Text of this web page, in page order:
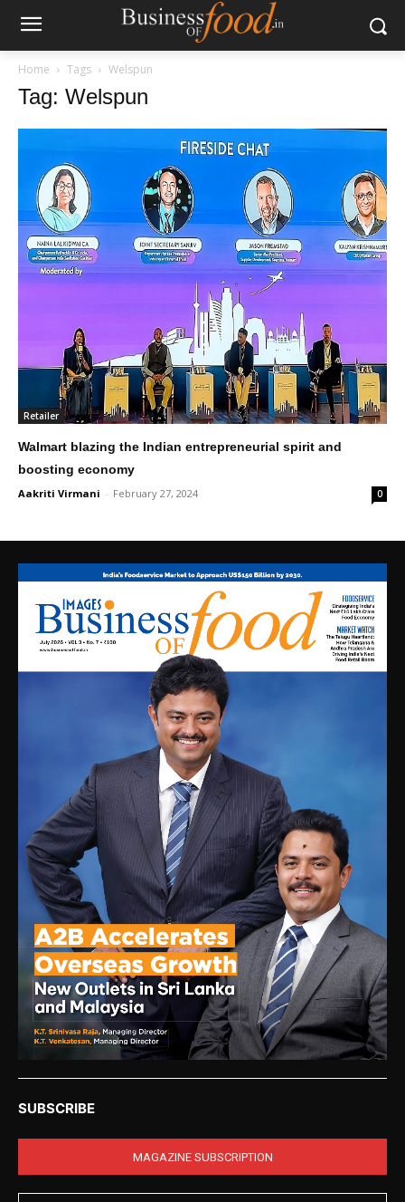
Home Tags Welspun
Tag: Welspun
Retailer
Walmart blazing the Indian entrepreneurial spirit and
boosting economy
Aakriti Virmani - February 27, 2024 0
SUBSCRIBE
MAGAZINE SUBSCRIPTION